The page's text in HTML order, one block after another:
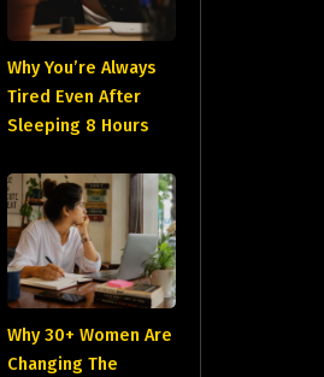
Why You’re Always
Tired Even After
Sleeping 8 Hours
Why 30+ Women Are
Changing The